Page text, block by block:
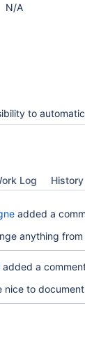
N/A
to automatically overwrite
Log History
added a
anything
added a
nice to